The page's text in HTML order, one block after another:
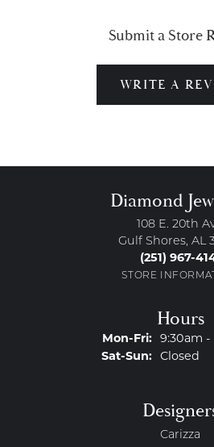
Submit a Store
WRITE A
Diamond
108 E. 20th
Gulf Shores, AL
(251) 967-
STORE
Hours
Mon-Fri:Monday -
9:30am
Sat-Sun:Saturday -
Closed
Carizza